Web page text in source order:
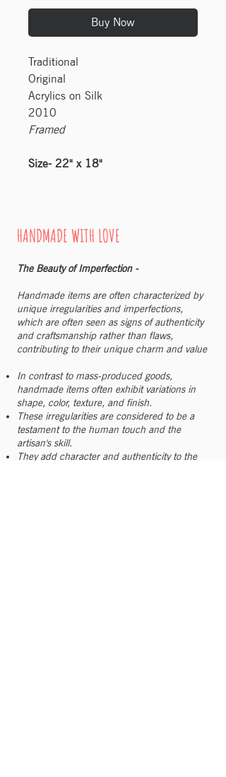
Buy Now
Traditional
Original
Acrylics on Silk
2010
Framed
Size- 22" x 18"
HANDMADE WITH LOVE
The Beauty of Imperfection -
Handmade items are often characterized by
unique irregularities and imperfections,
which are often seen as signs of authenticity
and craftsmanship rather than flaws,
contributing to their unique charm and value
In contrast to mass-produced goods,
handmade items often exhibit variations in
shape, color, texture, and finish.
These irregularities are considered to be a
testament to the human touch and the
artisan's skill.
They add character and authenticity to the